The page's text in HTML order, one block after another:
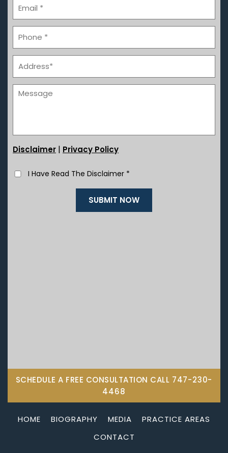
Disclaimer | Privacy Policy
I Have Read The Disclaimer *
SCHEDULE A FREE CONSULTATION CALL 747-230-
4468
HOME BIOGRAPHY MEDIA
PRACTICE AREAS
CONTACT